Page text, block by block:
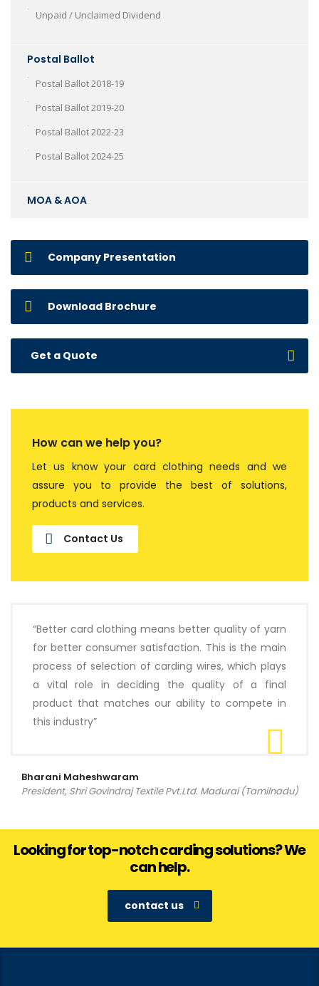
Unpaid / Unclaimed Dividend
Postal Ballot
Postal Ballot 2018-19
Postal Ballot 2019-20
Postal Ballot 2022-23
Postal Ballot 2024-25
MOA & AOA
Company Presentation
Download Brochure
Get a Quote
How can we help you?
Let us know your card clothing needs and we
assure you to provide the best of solutions,
products and services.
Contact Us
“Better card clothing means better quality of yarn
for better consumer satisfaction. This is the main
process of selection of carding wires, which plays
a vital role in deciding the quality of a final
product that matches our ability to compete in
this industry”
Bharani Maheshwaram
President, Shri Govindraj Textile Pvt.Ltd. Madurai (Tamilnadu)
Looking for top-notch carding solutions? We
can help.
contact us